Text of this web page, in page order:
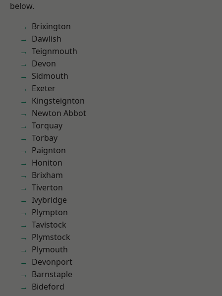
below.
Brixington
Dawlish
Teignmouth
Devon
Sidmouth
Exeter
Kingsteignton
Newton Abbot
Torquay
Torbay
Paignton
Honiton
Brixham
Tiverton
Ivybridge
Plympton
Tavistock
Plymstock
Plymouth
Devonport
Barnstaple
Bideford